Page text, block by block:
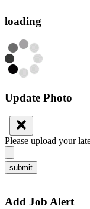
loading
Update Photo
Please upload your
submit
Add Job Alert